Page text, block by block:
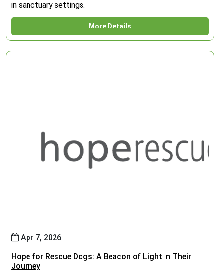
in sanctuary settings.
More Details
Apr 7, 2026
Hope for Rescue Dogs: A Beacon of Light in Their
Journey